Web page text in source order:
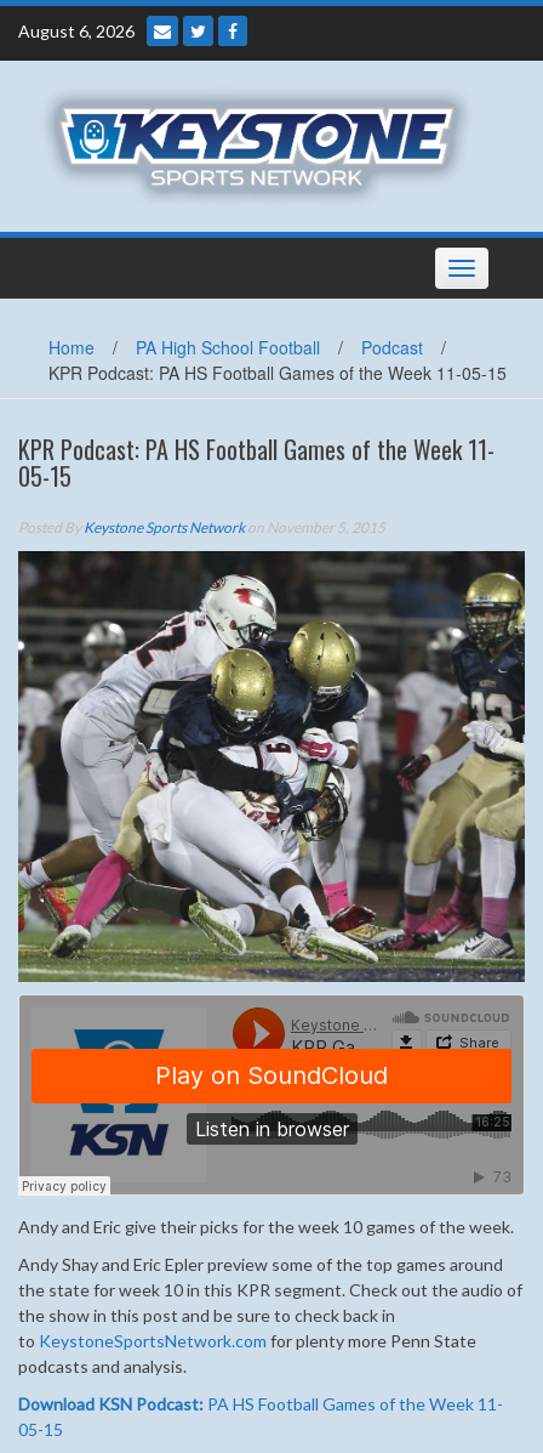
Skip
content
August 6, 2026
Toggle
navigation
Home / PA High School Football / Podcast
/
KPR Podcast: PA HS Football Games of the Week 11-05-15
KPR Podcast: PA HS Football Games of the Week 11-
05-15
Posted ByKeystone Sports Networkon November 5, 2015
Andy and Eric give their picks for the week 10 games of the week.
Andy Shay and Eric Epler preview some of the top games around
the state for week 10 in this KPR segment. Check out the audio of
the show in this post and be sure to check back in
to KeystoneSportsNetwork.com for plenty more Penn State
podcasts and analysis.
Download KSN Podcast: PA HS Football Games of the Week 11-
05-15